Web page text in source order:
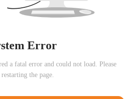
Error
a fatal error and could not load. Please
the page.